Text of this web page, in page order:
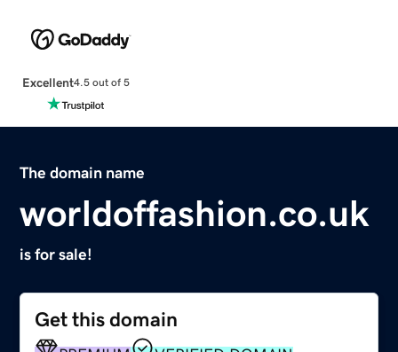
Excellent4.5 out of 5
The domain name
worldoffashion.co.uk
is for sale!
Get this domain